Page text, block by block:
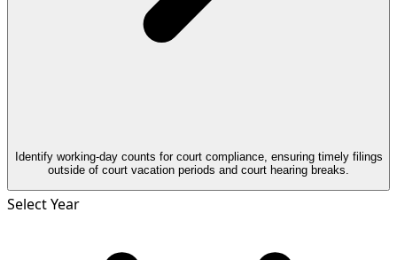
Identify working-day counts for court compliance, ensuring timely filings
outside of court vacation periods and court hearing breaks.
Select Year